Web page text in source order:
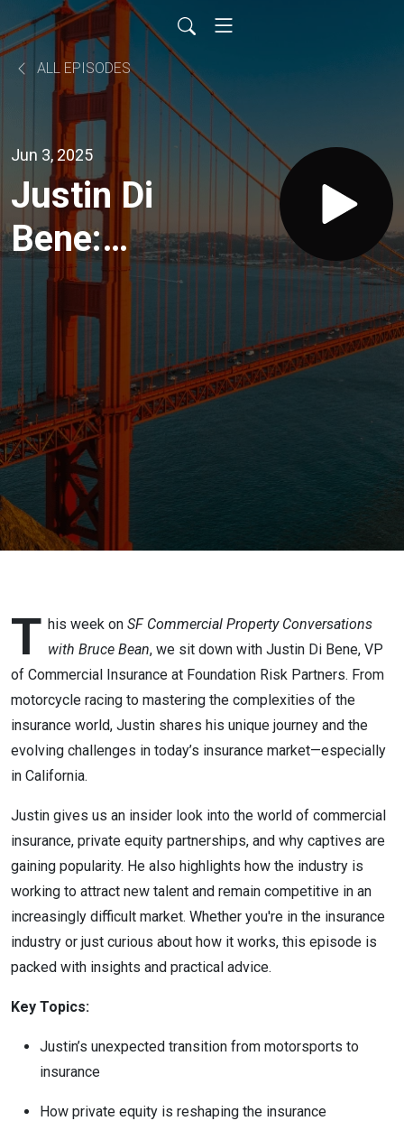
ALL EPISODES
Jun 3, 2025
Justin Di
Bene:
From Full
Throttle
to Full
Coverage
T his week on SF Commercial Property Conversations
with Bruce Bean, we sit down with Justin Di Bene, VP
of Commercial Insurance at Foundation Risk Partners. From
motorcycle racing to mastering the complexities of the
insurance world, Justin shares his unique journey and the
evolving challenges in today’s insurance market—especially
in California.
Justin gives us an insider look into the world of commercial
insurance, private equity partnerships, and why captives are
gaining popularity. He also highlights how the industry is
working to attract new talent and remain competitive in an
increasingly difficult market. Whether you're in the insurance
industry or just curious about how it works, this episode is
packed with insights and practical advice.
Key Topics:
Justin’s unexpected transition from motorsports to
insurance
How private equity is reshaping the insurance